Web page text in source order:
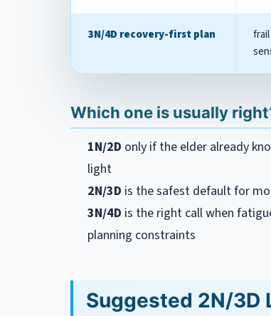
3N/4D recovery-first plan
Which one is usually
1N/2D only if the elder already
light
2N/3D is the safest default for
3N/4D is the right call when
planning constraints
Suggested 2N/3D